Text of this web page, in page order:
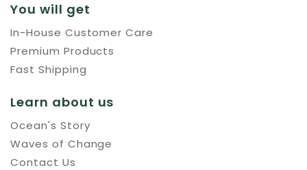
You will get
In-House Customer Care
Premium Products
Fast Shipping
Learn about us
Ocean's Story
Waves of Change
Contact Us